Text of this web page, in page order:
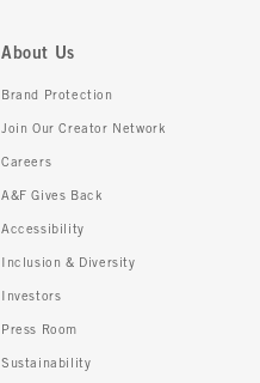
About Us
Brand Protection
Join Our Creator Network
Careers
A&F Gives Back
Accessibility
Inclusion & Diversity
Investors
Press Room
Sustainability